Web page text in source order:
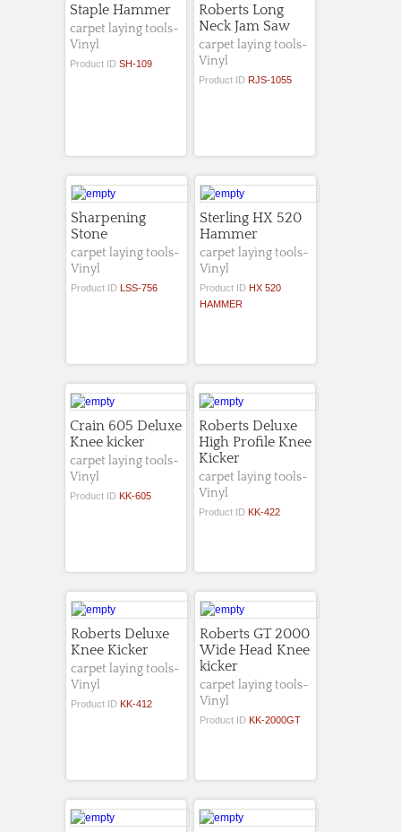
Staple Hammer
carpet laying tools-
Vinyl
Product ID SH-109
Roberts Long
Neck Jam Saw
carpet laying tools-
Vinyl
Product ID RJS-1055
Sharpening
Stone
carpet laying tools-
Vinyl
Product ID LSS-756
Sterling HX 520
Hammer
carpet laying tools-
Vinyl
Product ID HX 520
HAMMER
Crain 605 Deluxe
Knee kicker
carpet laying tools-
Vinyl
Product ID KK-605
Roberts Deluxe
High Profile Knee
Kicker
carpet laying tools-
Vinyl
Product ID KK-422
Roberts Deluxe
Knee Kicker
carpet laying tools-
Vinyl
Product ID KK-412
Roberts GT 2000
Wide Head Knee
kicker
carpet laying tools-
Vinyl
Product ID KK-2000GT